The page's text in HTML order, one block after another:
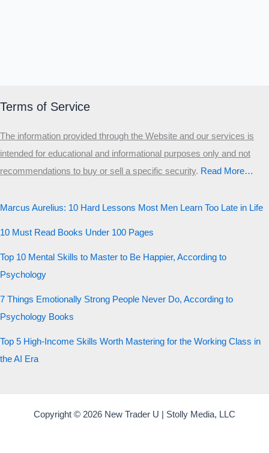
Terms of Service
The information provided through the Website and our services is
intended for educational and informational purposes only and not
recommendations to buy or sell a specific security.​ Read More…
Marcus Aurelius: 10 Hard Lessons Most Men Learn Too Late in Life
10 Must Read Books Under 100 Pages
Top 10 Mental Skills to Master to Be Happier, According to
Psychology
7 Things Emotionally Strong People Never Do, According to
Psychology Books
Top 5 High-Income Skills Worth Mastering for the Working Class in
the AI Era
Copyright © 2026 New Trader U | Stolly Media, LLC